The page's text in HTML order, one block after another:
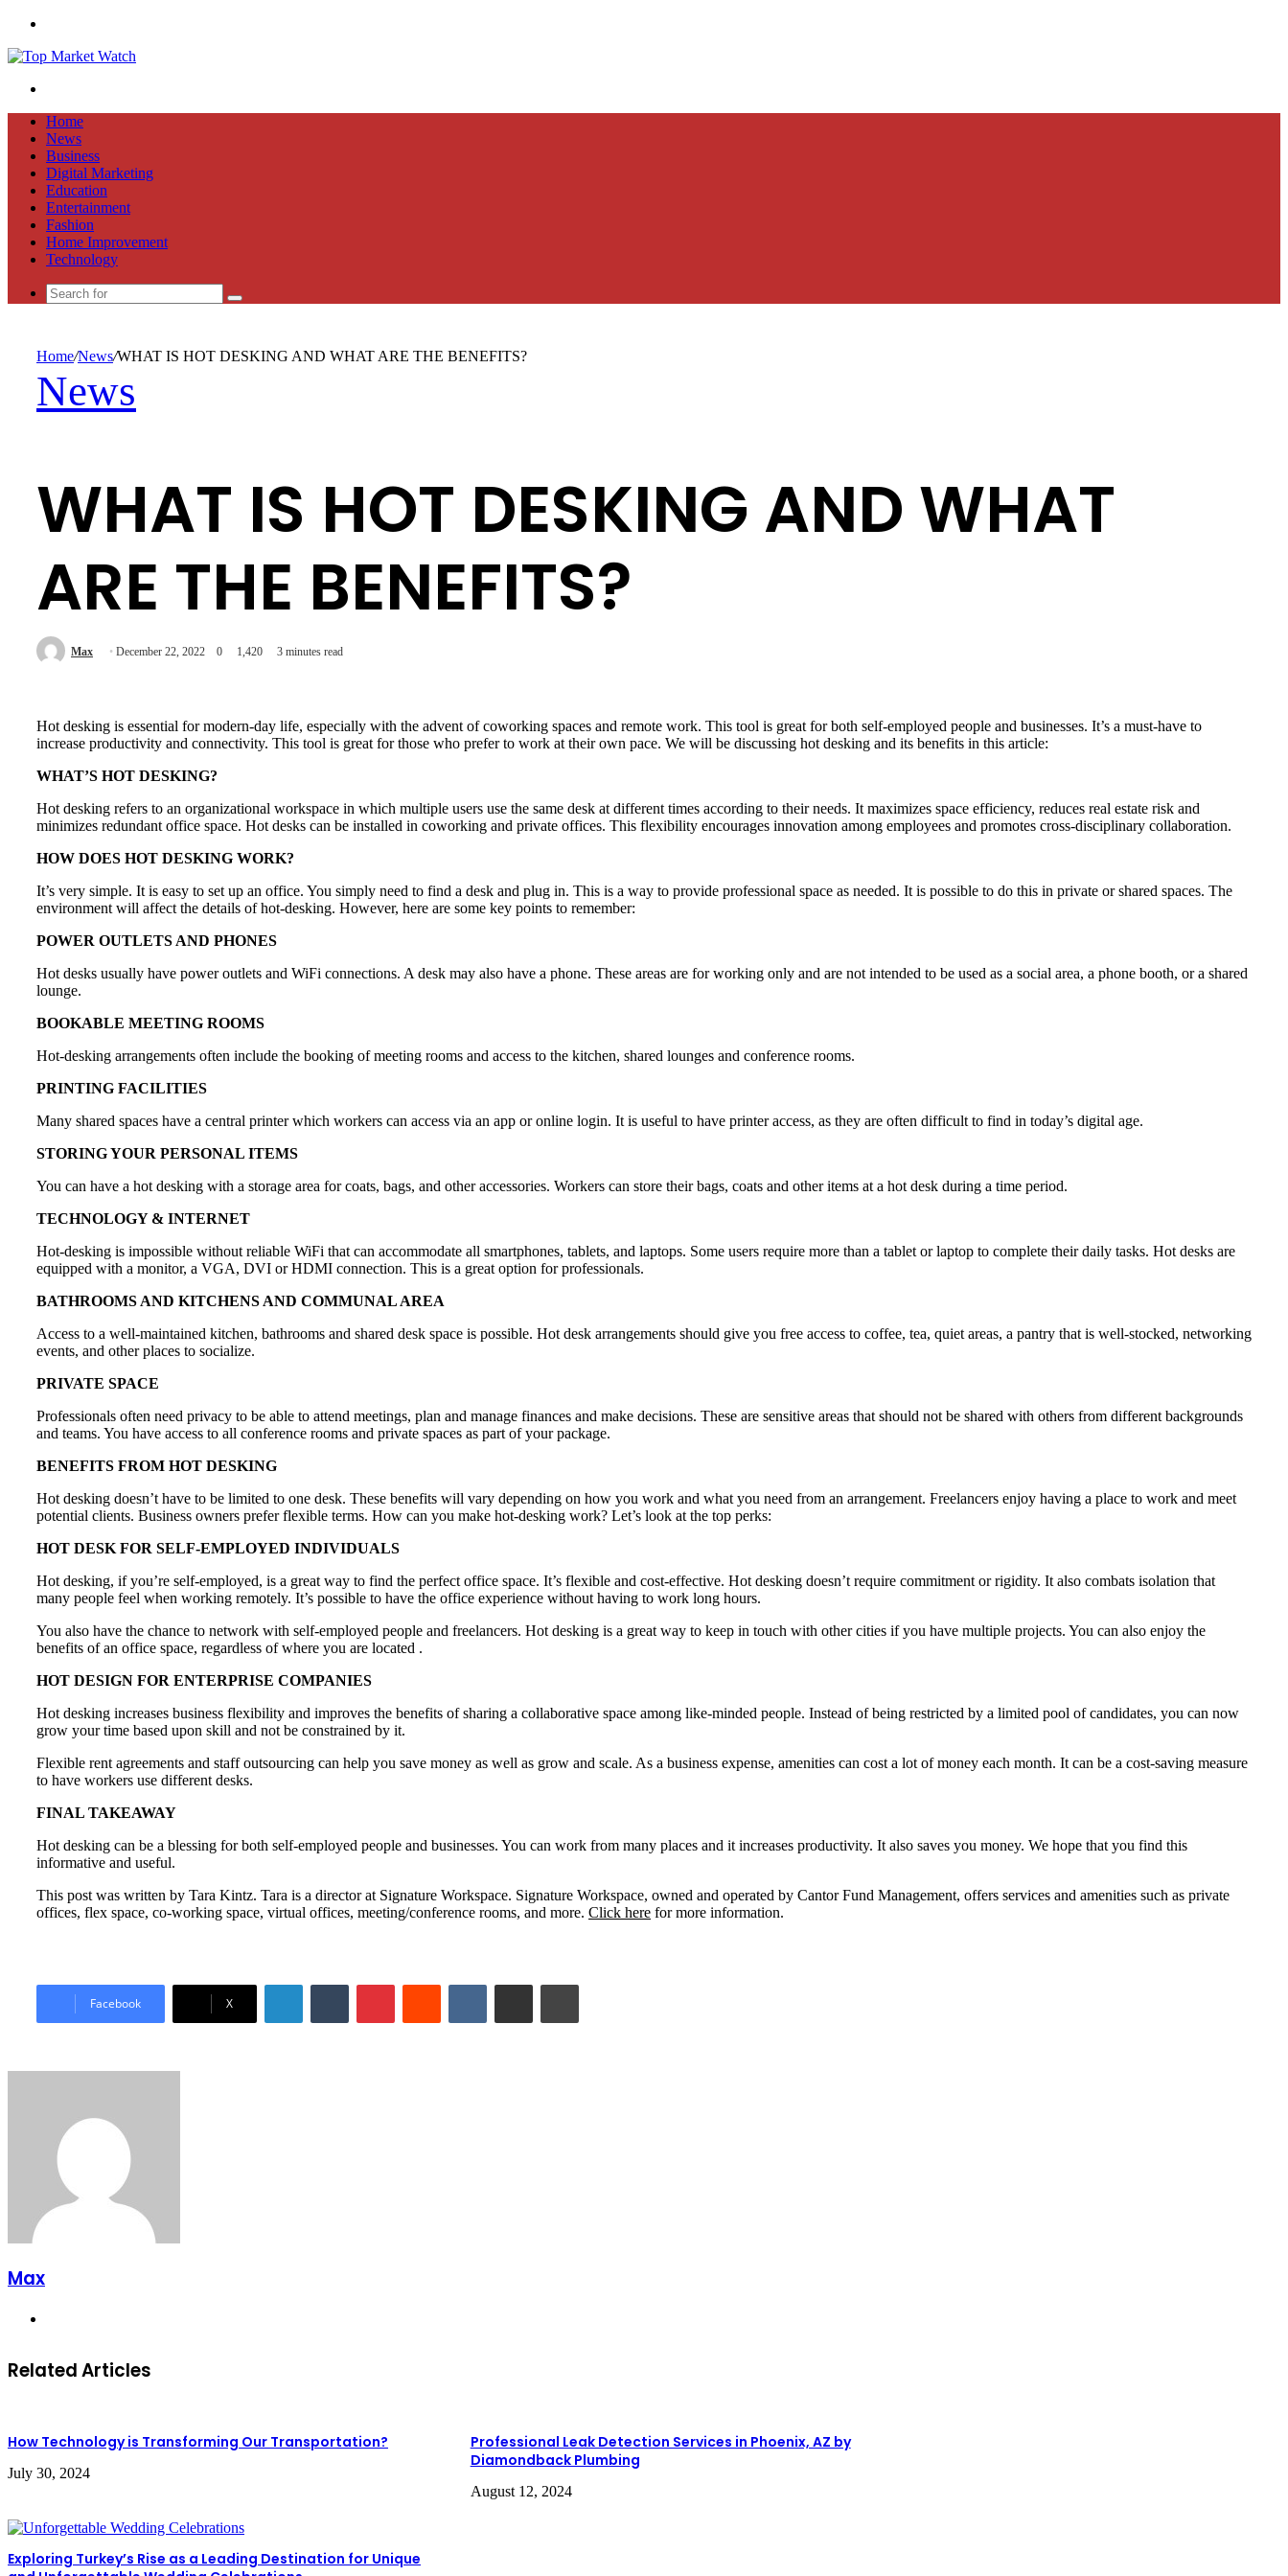
Home
News
Business
Digital Marketing
Education
Entertainment
Fashion
Home Improvement
Technology
Search
Home/News/WHAT IS HOT DESKING AND WHAT ARE THE BENEFITS?
News
WHAT IS HOT DESKING AND WHAT
ARE THE BENEFITS?
Max December 22, 2022 0 1,420 3 minutes read
Hot desking is essential for modern-day life, especially with the advent of coworking spaces and remote work. This tool is great for both self-employed people and businesses. It’s a must-have to
increase productivity and connectivity. This tool is great for those who prefer to work at their own pace. We will be discussing hot desking and its benefits in this article:
WHAT’S HOT DESKING?
Hot desking refers to an organizational workspace in which multiple users use the same desk at different times according to their needs. It maximizes space efficiency, reduces real estate risk and
minimizes redundant office space. Hot desks can be installed in coworking and private offices. This flexibility encourages innovation among employees and promotes cross-disciplinary collaboration.
HOW DOES HOT DESKING WORK?
It’s very simple. It is easy to set up an office. You simply need to find a desk and plug in. This is a way to provide professional space as needed. It is possible to do this in private or shared spaces. The
environment will affect the details of hot-desking. However, here are some key points to remember:
POWER OUTLETS AND PHONES
Hot desks usually have power outlets and WiFi connections. A desk may also have a phone. These areas are for working only and are not intended to be used as a social area, a phone booth, or a shared
lounge.
BOOKABLE MEETING ROOMS
Hot-desking arrangements often include the booking of meeting rooms and access to the kitchen, shared lounges and conference rooms.
PRINTING FACILITIES
Many shared spaces have a central printer which workers can access via an app or online login. It is useful to have printer access, as they are often difficult to find in today’s digital age.
STORING YOUR PERSONAL ITEMS
You can have a hot desking with a storage area for coats, bags, and other accessories. Workers can store their bags, coats and other items at a hot desk during a time period.
TECHNOLOGY & INTERNET
Hot-desking is impossible without reliable WiFi that can accommodate all smartphones, tablets, and laptops. Some users require more than a tablet or laptop to complete their daily tasks. Hot desks are
equipped with a monitor, a VGA, DVI or HDMI connection. This is a great option for professionals.
BATHROOMS AND KITCHENS AND COMMUNAL AREA
Access to a well-maintained kitchen, bathrooms and shared desk space is possible. Hot desk arrangements should give you free access to coffee, tea, quiet areas, a pantry that is well-stocked, networking
events, and other places to socialize.
PRIVATE SPACE
Professionals often need privacy to be able to attend meetings, plan and manage finances and make decisions. These are sensitive areas that should not be shared with others from different backgrounds
and teams. You have access to all conference rooms and private spaces as part of your package.
BENEFITS FROM HOT DESKING
Hot desking doesn’t have to be limited to one desk. These benefits will vary depending on how you work and what you need from an arrangement. Freelancers enjoy having a place to work and meet
potential clients. Business owners prefer flexible terms. How can you make hot-desking work? Let’s look at the top perks:
HOT DESK FOR SELF-EMPLOYED INDIVIDUALS
Hot desking, if you’re self-employed, is a great way to find the perfect office space. It’s flexible and cost-effective. Hot desking doesn’t require commitment or rigidity. It also combats isolation that
many people feel when working remotely. It’s possible to have the office experience without having to work long hours.
You also have the chance to network with self-employed people and freelancers. Hot desking is a great way to keep in touch with other cities if you have multiple projects. You can also enjoy the
benefits of an office space, regardless of where you are located .
HOT DESIGN FOR ENTERPRISE COMPANIES
Hot desking increases business flexibility and improves the benefits of sharing a collaborative space among like-minded people. Instead of being restricted by a limited pool of candidates, you can now
grow your time based upon skill and not be constrained by it.
Flexible rent agreements and staff outsourcing can help you save money as well as grow and scale. As a business expense, amenities can cost a lot of money each month. It can be a cost-saving measure
to have workers use different desks.
FINAL TAKEAWAY
Hot desking can be a blessing for both self-employed people and businesses. You can work from many places and it increases productivity. It also saves you money. We hope that you find this
informative and useful.
This post was written by Tara Kintz. Tara is a director at Signature Workspace. Signature Workspace, owned and operated by Cantor Fund Management, offers services and amenities such as private
offices, flex space, co-working space, virtual offices, meeting/conference rooms, and more. Click here for more information.
Facebook X
LinkedInTumblrPinterestReddit VKontakte
Share via Email Print
Max
Related Articles
How Technology is Transforming Our Transportation?
July 30, 2024
Professional Leak Detection Services in Phoenix, AZ by
Diamondback Plumbing
August 12, 2024
Exploring Turkey’s Rise as a Leading Destination for Unique